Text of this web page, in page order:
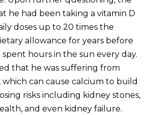
he had been taking a vitamin D
doses up to 20 times the
allowance for years before
spent hours in the sun every day.
that he was suffering from
which can cause calcium to build
risks including kidney stones,
and even kidney failure.